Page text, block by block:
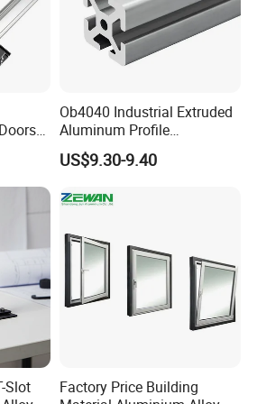
Available.
advanced industrial
Ob4040 Industrial Extruded
Aluminum Profile
Workbench Assembly Line
Equipment Frame 5.0 Thick
US$9.30-9.40
Slot
Factory Price Building